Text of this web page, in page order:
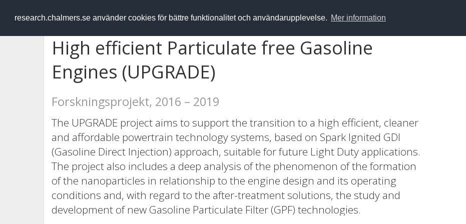
research.chalmers.se använder cookies för bättre funktionalitet och användarupplevelse. Mer information
RESEARCH.chalmers.se
High efficient Particulate free Gasoline
Engines (UPGRADE)
Forskningsprojekt, 2016 – 2019
The UPGRADE project aims to support the transition to a high efficient, cleaner
and affordable powertrain technology systems, based on Spark Ignited GDI
(Gasoline Direct Injection) approach, suitable for future Light Duty applications.
The project also includes a deep analysis of the phenomenon of the formation
of the nanoparticles in relationship to the engine design and its operating
conditions and, with regard to the after-treatment solutions, the study and
development of new Gasoline Particulate Filter (GPF) technologies.